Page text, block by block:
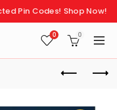
Pin Codes! Shop Now!
0 0